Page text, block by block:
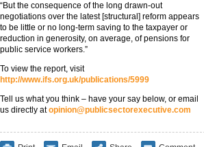
“But the consequence of the long drawn-out
negotiations over the latest [structural] reform appears
to be little or no long-term saving to the taxpayer or
reduction in generosity, on average, of pensions for
public service workers.”
To view the report, visit
http://www.ifs.org.uk/publications/5999
Tell us what you think – have your say below, or email
us directly atopinion@publicsectorexecutive.com